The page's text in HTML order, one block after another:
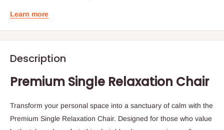
Learn more
Description
Premium Single Relaxation Chair
Transform your personal space into a sanctuary of calm with the
Premium Single Relaxation Chair. Designed for those who value